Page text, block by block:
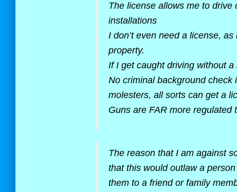
The license allows me to
installations
I don’t even need a license,
property.
If I get caught driving without
No criminal background check
molesters, all sorts can get a
Guns are FAR more regulated
The reason that I am against
that this would outlaw a
them to a friend or family